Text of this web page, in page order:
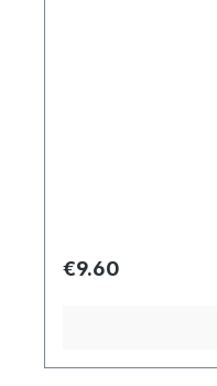
Regular price:
€9.60